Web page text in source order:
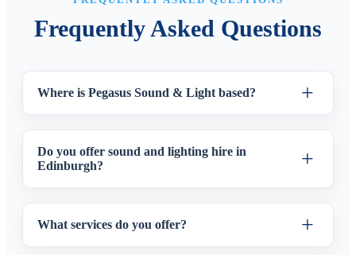
Frequently Asked Questions
Where is Pegasus Sound & Light based?
Do you offer sound and lighting hire in
Edinburgh?
What services do you offer?